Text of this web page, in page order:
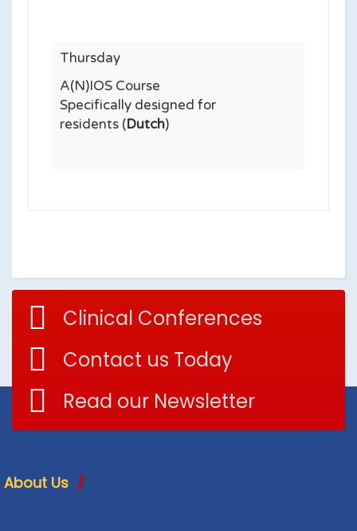
Thursday
A(N)IOS Course
Specifically designed for
residents (Dutch)
Clinical Conferences
Contact us Today
Read our Newsletter
About Us